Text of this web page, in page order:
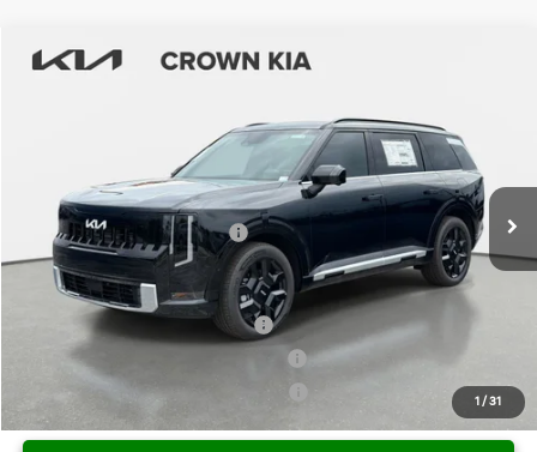
1 / 31
2027Kia Telluride HybridSX-Prestige
Stock: 837598Model:JAH4495
Ext. Int.
Pre-Delivery Service Fee
+ $1,195
Electronic Titling Fee
+ $498
Your Purchase Price $58,451
Conditional Incentives:
Kia US Owner Loyalty Program
Kia US Competitive Bonus Program
Military Specialty Incentive Program
-$500
Compare Vehicle